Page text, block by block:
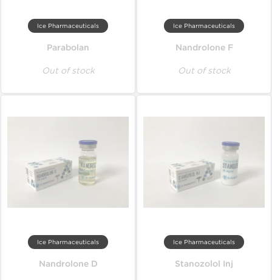
Ice Pharmaceuticals
Parabolan
Out of stock
Ice Pharmaceuticals
Nandrolone F
Out of stock
Ice Pharmaceuticals
Nandrolone D
Ice Pharmaceuticals
Stanozolol Inj